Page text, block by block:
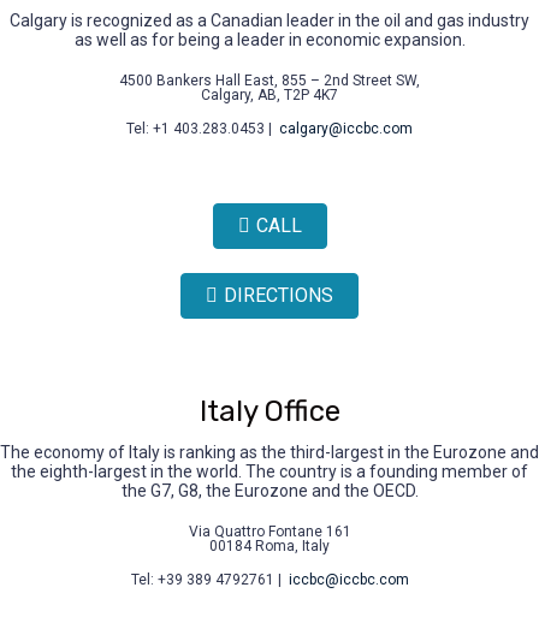
Calgary is recognized as a Canadian leader in the oil and gas industry
as well as for being a leader in economic expansion.
4500 Bankers Hall East, 855 – 2nd Street SW,
Calgary, AB, T2P 4K7
Tel: +1 403.283.0453 | calgary@iccbc.com
CALL
DIRECTIONS
Italy Office
The economy of Italy is ranking as the third-largest in the Eurozone and
the eighth-largest in the world. The country is a founding member of
the G7, G8, the Eurozone and the OECD.
Via Quattro Fontane 161
00184 Roma, Italy
Tel: +39 389 4792761 | iccbc@iccbc.com